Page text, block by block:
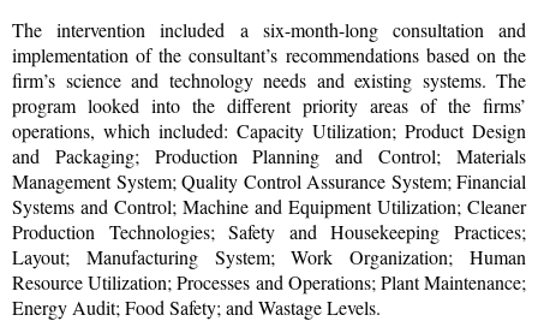
The intervention included a six-month-long consultation and
implementation of the consultant’s recommendations based on the
firm’s science and technology needs and existing systems. The
program looked into the different priority areas of the firms’
operations, which included: Capacity Utilization; Product Design
and Packaging; Production Planning and Control; Materials
Management System; Quality Control Assurance System; Financial
Systems and Control; Machine and Equipment Utilization; Cleaner
Production Technologies; Safety and Housekeeping Practices;
Layout; Manufacturing System; Work Organization; Human
Resource Utilization; Processes and Operations; Plant Maintenance;
Energy Audit; Food Safety; and Wastage Levels.